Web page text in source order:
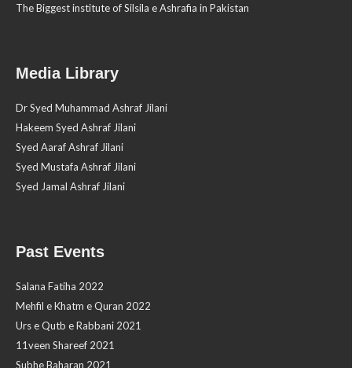
The Biggest institute of Silsila e Ashrafia in Pakistan
Media Library
Dr Syed Muhammad Ashraf Jilani
Hakeem Syed Ashraf Jilani
Syed Aaraf Ashraf Jilani
Syed Mustafa Ashraf Jilani
Syed Jamal Ashraf Jilani
Past Events
Salana Fatiha 2022
Mehfil e Khatm e Quran 2022
Urs e Qutb e Rabbani 2021
11veen Shareef 2021
Subhe Baharan 2021